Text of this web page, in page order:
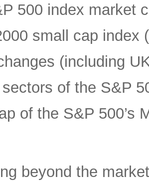
500 index market
small cap index
(including
of the S&P
of the S&P 500’s
beyond the